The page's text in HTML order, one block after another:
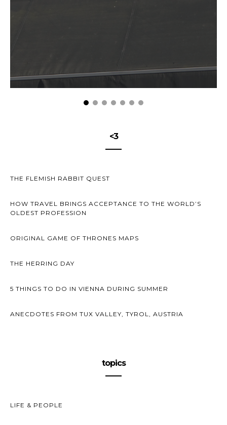
<3
THE FLEMISH RABBIT QUEST
HOW TRAVEL BRINGS ACCEPTANCE TO THE WORLD’S
OLDEST PROFESSION
ORIGINAL GAME OF THRONES MAPS
THE HERRING DAY
5 THINGS TO DO IN VIENNA DURING SUMMER
ANECDOTES FROM TUX VALLEY, TYROL, AUSTRIA
topics
LIFE & PEOPLE